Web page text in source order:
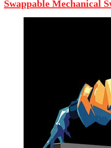
Swappable Mechanical